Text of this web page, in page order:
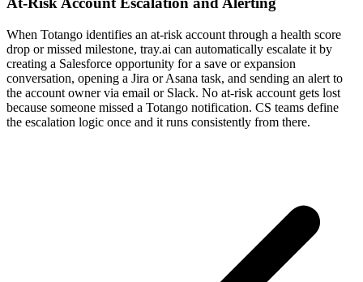
When Totango identifies an at-risk account through a health score
drop or missed milestone, tray.ai can automatically escalate it by
creating a Salesforce opportunity for a save or expansion
conversation, opening a Jira or Asana task, and sending an alert to
the account owner via email or Slack. No at-risk account gets lost
because someone missed a Totango notification. CS teams define
the escalation logic once and it runs consistently from there.